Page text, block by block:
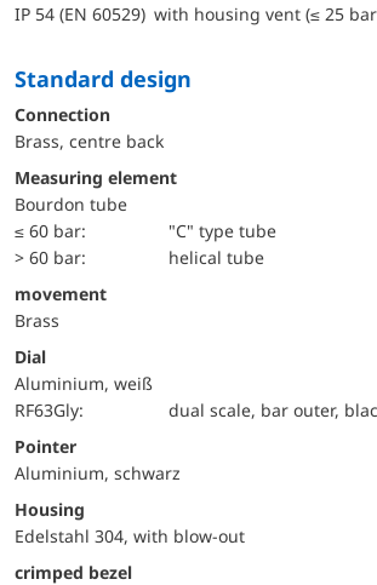
IP 54 (EN 60529) with housing vent (≤ 25
Standard design
Connection
Brass, centre back
Measuring element
Bourdon tube
≤ 60 bar:
"C" type tube
> 60 bar:
helical tube
movement
Brass
Dial
Aluminium, weiß
RF63Gly:
dual scale, bar outer,
Pointer
Aluminium, schwarz
Housing
Edelstahl 304, with blow-out
crimped bezel